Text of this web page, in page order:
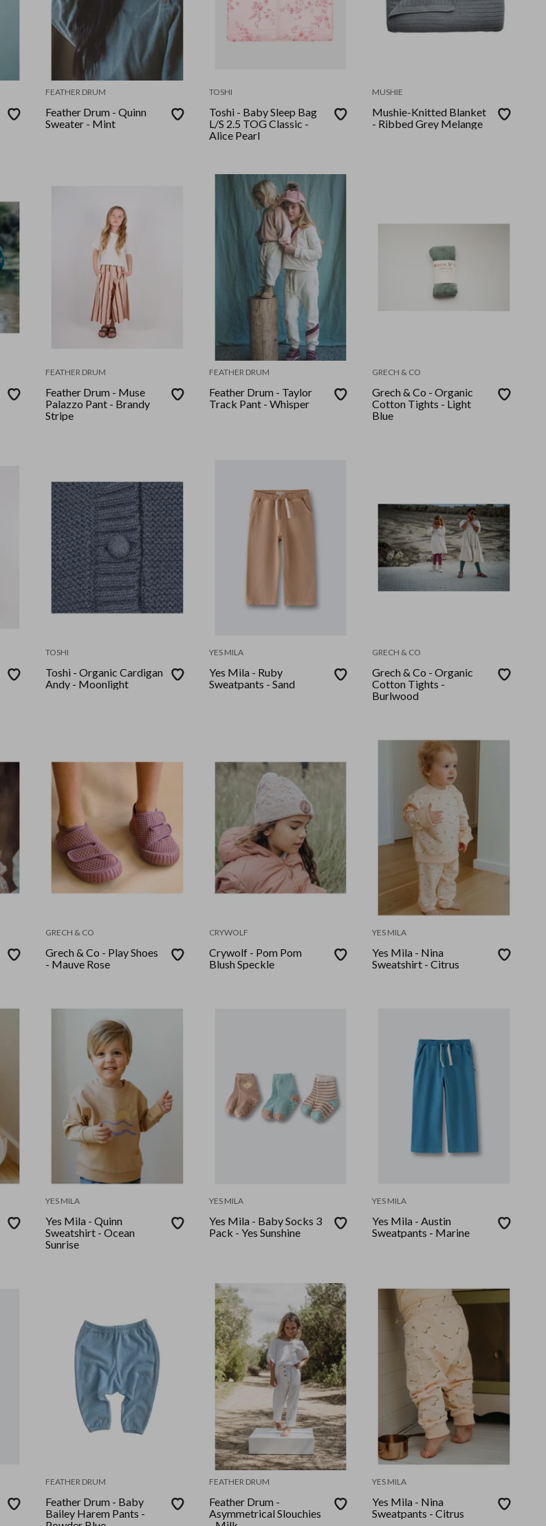
FEATHER DRUM
Feather Drum - Quinn
Sweater - Mint
TOSHI
Toshi - Baby Sleep Bag
L/S 2.5 TOG Classic -
Alice Pearl
MUSHIE
Mushie-Knitted Blanket
- Ribbed Grey Melange
FEATHER DRUM
Feather Drum - Muse
Palazzo Pant - Brandy
Stripe
FEATHER DRUM
Feather Drum - Taylor
Track Pant - Whisper
GRECH & CO
Grech & Co - Organic
Cotton Tights - Light
Blue
TOSHI
Toshi - Organic Cardigan
Andy - Moonlight
YES MILA
Yes Mila - Ruby
Sweatpants - Sand
GRECH & CO
Grech & Co - Organic
Cotton Tights -
Burlwood
GRECH & CO
Grech & Co - Play Shoes
- Mauve Rose
CRYWOLF
Crywolf - Pom Pom
Blush Speckle
YES MILA
Yes Mila - Nina
Sweatshirt - Citrus
YES MILA
Yes Mila - Quinn
Sweatshirt - Ocean
Sunrise
YES MILA
Yes Mila - Baby Socks 3
Pack - Yes Sunshine
YES MILA
Yes Mila - Austin
Sweatpants - Marine
FEATHER DRUM
Feather Drum - Baby
Bailey Harem Pants -
FEATHER DRUM
Feather Drum -
Asymmetrical Slouchies
YES MILA
Yes Mila - Nina
Sweatpants - Citrus